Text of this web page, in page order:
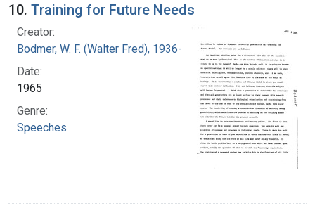
10. Training for Future Needs
Creator:
Bodmer, W. F. (Walter Fred), 1936-
Date:
1965
Genre:
Speeches